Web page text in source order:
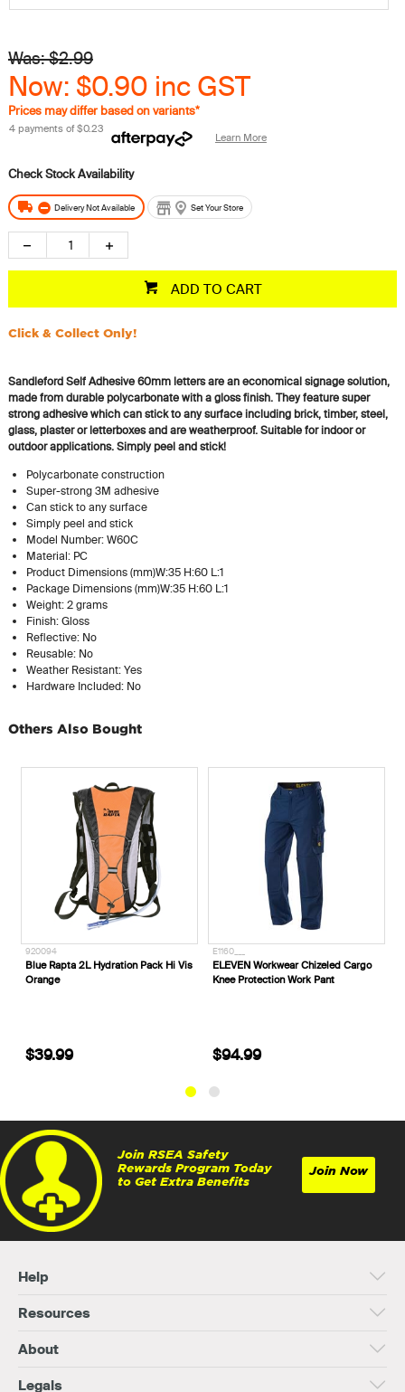
Was: $2.99
Now: $0.90 inc GST
Prices may differ based on variants*
4 payments of$0.23
Learn More
Delivery Not Available Set Your Store
ADD TO CART
Click & Collect Only!
Sandleford Self Adhesive 60mm letters are an economical signage solution,
made from durable polycarbonate with a gloss finish. They feature super
strong adhesive which can stick to any surface including brick, timber, steel,
glass, plaster or letterboxes and are weatherproof. Suitable for indoor or
outdoor applications. Simply peel and stick!
Polycarbonate construction
Super-strong 3M adhesive
Can stick to any surface
Simply peel and stick
Model Number: W60C
Material: PC
Product Dimensions (mm)W:35 H:60 L:1
Package Dimensions (mm)W:35 H:60 L:1
Weight: 2 grams
Finish: Gloss
Reflective: No
Reusable: No
Weather Resistant: Yes
Hardware Included: No
Others Also Bought
920094
Blue Rapta 2L Hydration Pack Hi Vis
Orange
$39.99
E1160___
ELEVEN Workwear Chizeled Cargo
Knee Protection Work Pant
$94.99
Join RSEA Safety
Rewards Program Today
to Get Extra Benefits
Join Now
Help
Resources
About
Legals